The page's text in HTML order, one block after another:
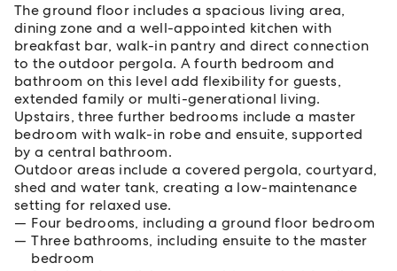
The ground floor includes a spacious living area,
dining zone and a well-appointed kitchen with
breakfast bar, walk-in pantry and direct connection
to the outdoor pergola. A fourth bedroom and
bathroom on this level add flexibility for guests,
extended family or multi-generational living.
Upstairs, three further bedrooms include a master
bedroom with walk-in robe and ensuite, supported
by a central bathroom.
Outdoor areas include a covered pergola, courtyard,
shed and water tank, creating a low-maintenance
setting for relaxed use.
Four bedrooms, including a ground floor bedroom
Three bathrooms, including ensuite to the master
bedroom